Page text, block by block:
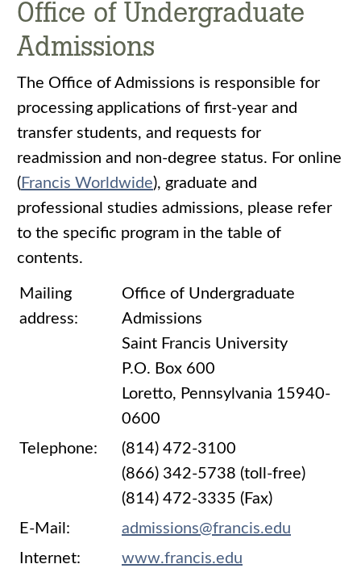
Office of Undergraduate
Admissions
The Office of Admissions is responsible for
processing applications of first-year and
transfer students, and requests for
readmission and non-degree status. For online
( Francis Worldwide), graduate and
professional studies admissions, please refer
to the specific program in the table of
contents.
Mailing
address:
Office of Undergraduate
Admissions
Saint Francis University
P.O. Box 600
Loretto, Pennsylvania 15940-
0600
Telephone:
(814) 472-3100
(866) 342-5738 (toll-free)
(814) 472-3335 (Fax)
E-Mail:
admissions@francis.edu
Internet:
www.francis.edu